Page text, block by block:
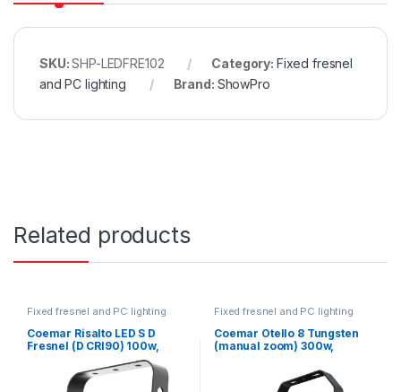
SKU:SHP-LEDFRE102 Category: Fixed fresnel
and PC lighting
Brand: ShowPro
Related products
Fixed fresnel and PC lighting
Coemar Risalto LED S D
Fresnel (D CRI90) 100w,
120mm Lens, 16°- 77°
Fixed fresnel and PC lighting
Coemar Otello 8 Tungsten
(manual zoom) 300w,